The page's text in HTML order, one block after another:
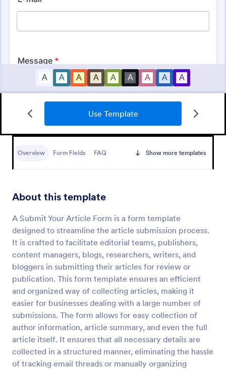
Use Template
Overview Form Fields FAQ Show more templates
About this template
A Submit Your Article Form is a form template
designed to streamline the article submission process.
It is crafted to facilitate editorial teams, publishers,
content managers, blogs, researchers, writers, and
bloggers in submitting their articles for review or
publication. This form template ensures an efficient
and organized way of collecting articles, making it
easier for businesses dealing with a large number of
submissions. The form allows for easy collection of
author information, article summary, and even the full
article itself. It ensures that all necessary details are
collected in a structured manner, eliminating the hassle
of tracking email threads or manually organizing
Club Membership Registration Form
template designed to streamline the process of
Preview